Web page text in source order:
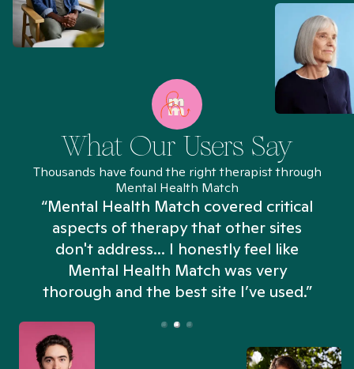
What Our Users Say
Thousands have found the right therapist through
Mental Health Match
“Mental Health Match covered critical
aspects of therapy that other sites
don't address... I honestly feel like
Mental Health Match was very
thorough and the best site I’ve used.”